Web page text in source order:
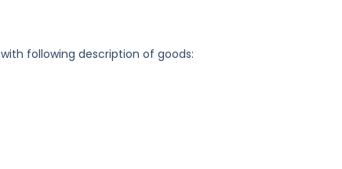
with following description of goods: